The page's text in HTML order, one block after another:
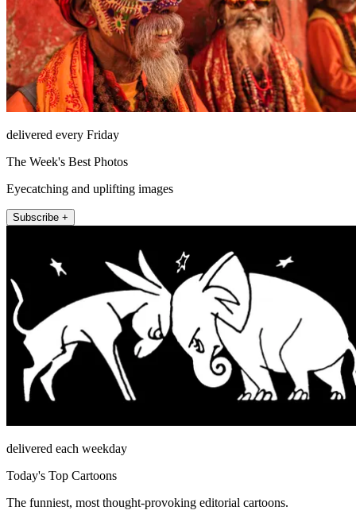
delivered every Friday
The Week's Best Photos
Eyecatching and uplifting images
Subscribe +
delivered each weekday
Today's Top Cartoons
The funniest, most thought-provoking editorial cartoons.